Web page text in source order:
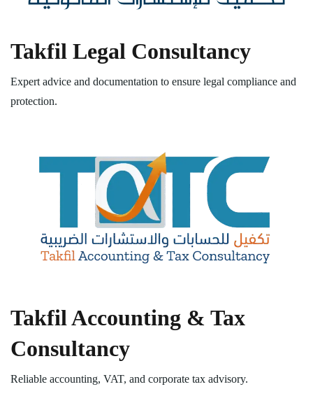
Takfil Legal Consultancy
Expert advice and documentation to ensure legal compliance and
protection.
Takfil Accounting & Tax
Consultancy
Reliable accounting, VAT, and corporate tax advisory.